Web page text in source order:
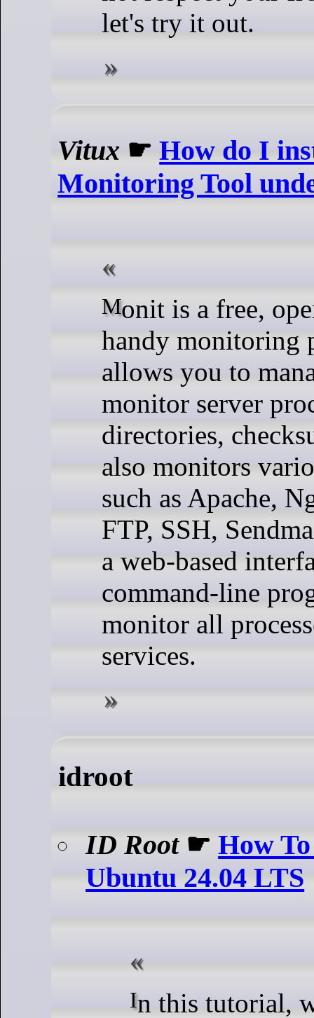
let's try it out.
Vitux ☛How do I
Monitoring Tool
Monit is a free, open-source,
handy monitoring
allows you to
monitor server
directories,
also monitors
such as Apache,
FTP, SSH,
a web-based
command-line
monitor all
services.
idroot
ID Root☛How
Ubuntu 24.04 LTS
In this tutorial, we will show